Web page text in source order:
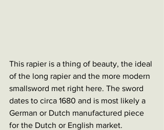
This rapier is a thing of beauty, the ideal
of the long rapier and the more modern
smallsword met right here. The sword
dates to circa 1680 and is most likely a
German or Dutch manufactured piece
for the Dutch or English market.